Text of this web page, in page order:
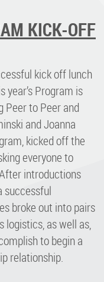
KICK-OFF
kick off lunch
year’s Program is
Peer to Peer and
and Joanna
kicked off the
everyone to
introductions
successful
broke out into pairs
as well as,
to begin a
relationship.